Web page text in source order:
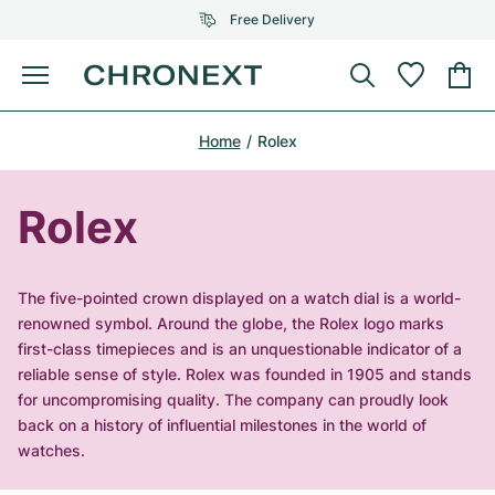
Free Delivery
Menu
All Rolex models
Top Models
Air-King
Omega
All Omega Models
Top Models
Patek Philippe
All Patek Philippe models
Audemars Piguet
Cartier
Breitling
Jewellery
Tiffany
Louis Vuitton
Gebauer & Gebauer
Van Cleef & Arpels
New Arrivals
Journal
Home Rolex
Rolex
The five-pointed crown displayed on a watch dial is a world-
renowned symbol. Around the globe, the Rolex logo marks
first-class timepieces and is an unquestionable indicator of a
reliable sense of style. Rolex was founded in 1905 and stands
for uncompromising quality. The company can proudly look
back on a history of influential milestones in the world of
watches.